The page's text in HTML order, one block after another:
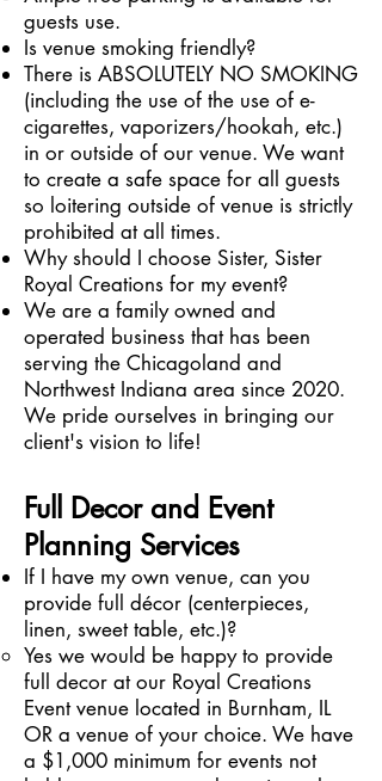
guests use.
Is venue smoking friendly?
There is ABSOLUTELY NO SMOKING
(including the use of the use of e-
cigarettes, vaporizers/hookah, etc.)
in or outside of our venue. We want
to create a safe space for all guests
so loitering outside of venue is strictly
prohibited at all times.
Why should I choose Sister, Sister
Royal Creations for my event?
We are a family owned and
operated business that has been
serving the Chicagoland and
Northwest Indiana area since 2020.
We pride ourselves in bringing our
client's vision to life!
Full Decor and Event
Planning Services
If I have my own venue, can you
provide full décor (centerpieces,
linen, sweet table, etc.)?
Yes we would be happy to provide
full decor at our Royal Creations
Event venue located in Burnham, IL
OR a venue of your choice. We have
a $1,000 minimum for events not